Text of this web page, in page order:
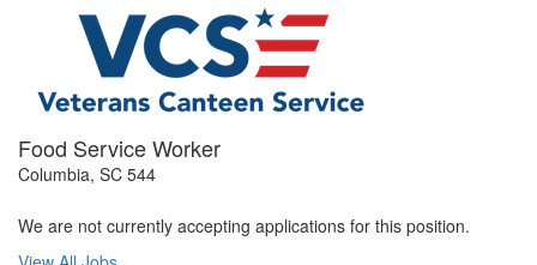
Food Service Worker
Columbia, SC 544
We are not currently accepting applications for this position.